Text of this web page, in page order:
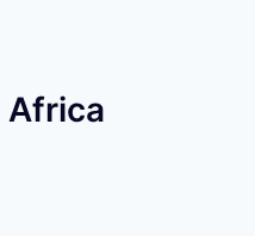
Africa